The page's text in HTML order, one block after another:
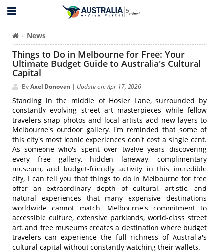
News
Things to Do in Melbourne for Free: Your
Ultimate Budget Guide to Australia's Cultural
Capital
ByAxel Donovan | Update on: Apr 17, 2026
Standing in the middle of Hosier Lane, surrounded by
constantly evolving street art masterpieces while fellow
travelers snap photos and local artists add new layers to
Melbourne's outdoor gallery, I'm reminded that some of
this city's most iconic experiences don't cost a single cent.
As someone who's spent over twelve years discovering
every free gallery, hidden laneway, complimentary
museum, and budget-friendly activity in this incredible
city, I can tell you that things to do in Melbourne for free
offer an extraordinary depth of cultural, artistic, and
natural experiences that many expensive destinations
worldwide cannot match. Melbourne's commitment to
accessible culture, extensive parklands, world-class street
art, and free museums creates a destination where budget
travelers can experience the full richness of Australia's
cultural capital without constantly watching their wallets.